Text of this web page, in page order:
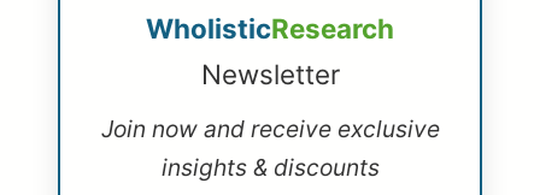
WholisticResearch
Newsletter
Join now and receive exclusive
insights & discounts